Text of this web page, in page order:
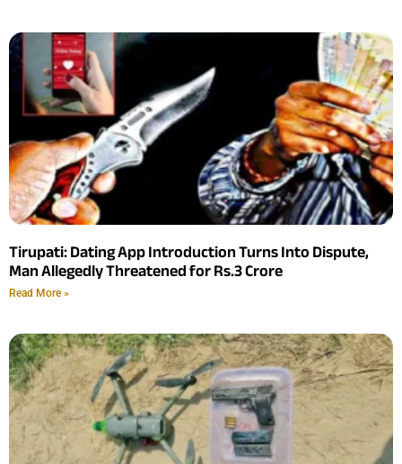
Tirupati: Dating App Introduction Turns Into Dispute,
Man Allegedly Threatened for Rs.3 Crore
Read More »